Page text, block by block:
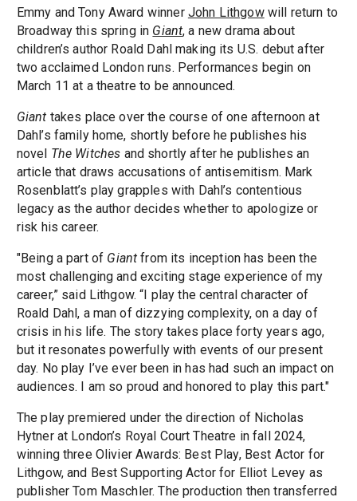
Emmy and Tony Award winner John Lithgowwill return to
Broadway this spring in Giant, a new drama about
children’s author Roald Dahl making its U.S. debut after
two acclaimed London runs. Performances begin on
March 11 at a theatre to be announced.
Giant takes place over the course of one afternoon at
Dahl’s family home, shortly before he publishes his
novel The Witches and shortly after he publishes an
article that draws accusations of antisemitism. Mark
Rosenblatt’s play grapples with Dahl’s contentious
legacy as the author decides whether to apologize or
risk his career.
"Being a part of Giant from its inception has been the
most challenging and exciting stage experience of my
career,” said Lithgow. “I play the central character of
Roald Dahl, a man of dizzying complexity, on a day of
crisis in his life. The story takes place forty years ago,
but it resonates powerfully with events of our present
day. No play I’ve ever been in has had such an impact on
audiences. I am so proud and honored to play this part."
The play premiered under the direction of Nicholas
Hytner at London’s Royal Court Theatre in fall 2024,
winning three Olivier Awards: Best Play, Best Actor for
Lithgow, and Best Supporting Actor for Elliot Levey as
publisher Tom Maschler. The production then transferred